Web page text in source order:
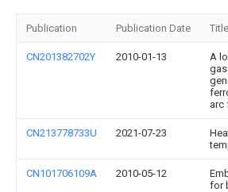
Publication Publication Date Title
CN201382702Y 2010-01-13
A
arc
CN213778733U 2021-07-23
CN101706109A 2010-05-12
for